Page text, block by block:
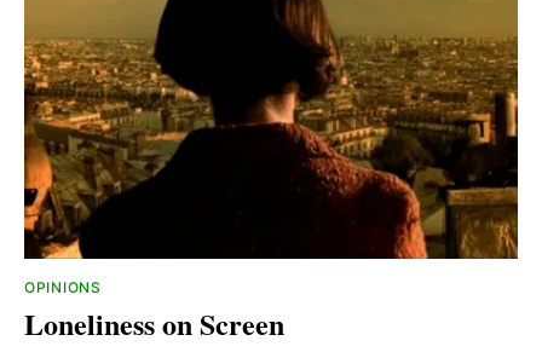
OPINIONS
Loneliness on Screen